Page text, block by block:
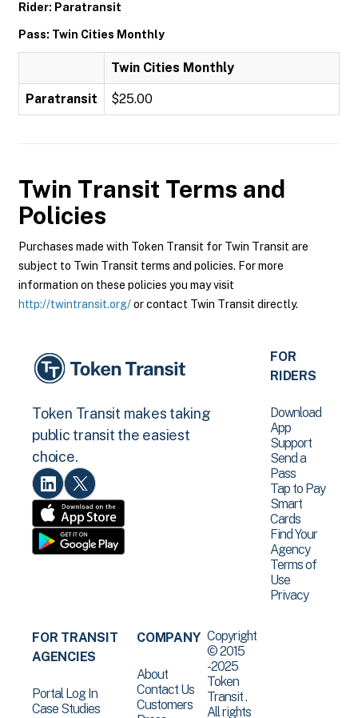
Rider: Paratransit
Pass: Twin Cities Monthly
Twin Cities Monthly
Paratransit $25.00
Twin Transit Terms and
Policies
Purchases made with Token Transit for Twin Transit are
subject to Twin Transit terms and policies. For more
information on these policies you may visit
http://twintransit.org/or contact Twin Transit directly.
Token Transit makes taking
public transit the easiest
choice.
FOR
RIDERS
Download
App
Support
Send a
Pass
Tap to Pay
Smart
Cards
Find Your
Agency
Terms of
Use
Privacy
FOR TRANSIT
AGENCIES
Portal Log In
Case Studies
COMPANY
About
Contact Us
Customers
Copyright
© 2015
-2025
Token
Transit .
All rights